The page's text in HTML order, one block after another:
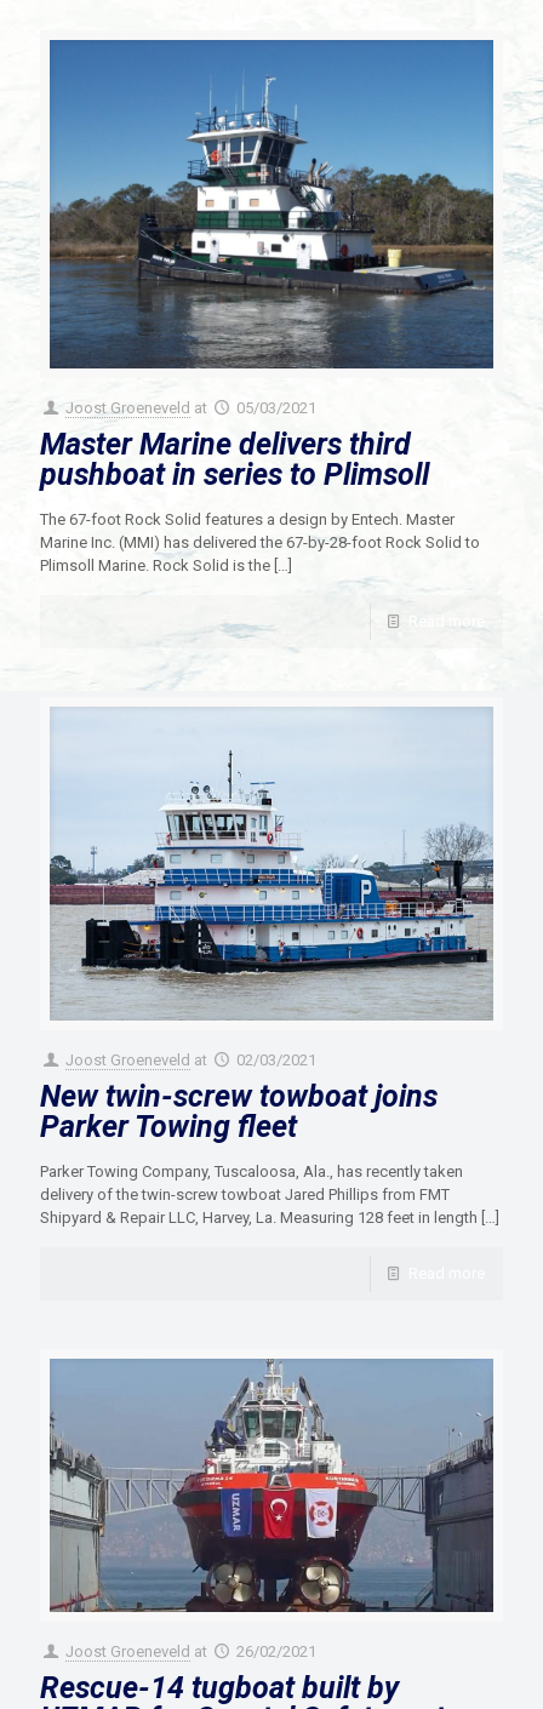
Joost Groeneveld at 05/03/2021
Master Marine delivers third
pushboat in series to Plimsoll
The 67-foot Rock Solid features a design by Entech. Master
Marine Inc. (MMI) has delivered the 67-by-28-foot Rock Solid to
Plimsoll Marine. Rock Solid is the […]
Joost Groeneveld at 02/03/2021
New twin-screw towboat joins
Parker Towing fleet
Parker Towing Company, Tuscaloosa, Ala., has recently taken
delivery of the twin-screw towboat Jared Phillips from FMT
Shipyard & Repair LLC, Harvey, La. Measuring 128 feet in length […]
Joost Groeneveld at 26/02/2021
Rescue-14 tugboat built by